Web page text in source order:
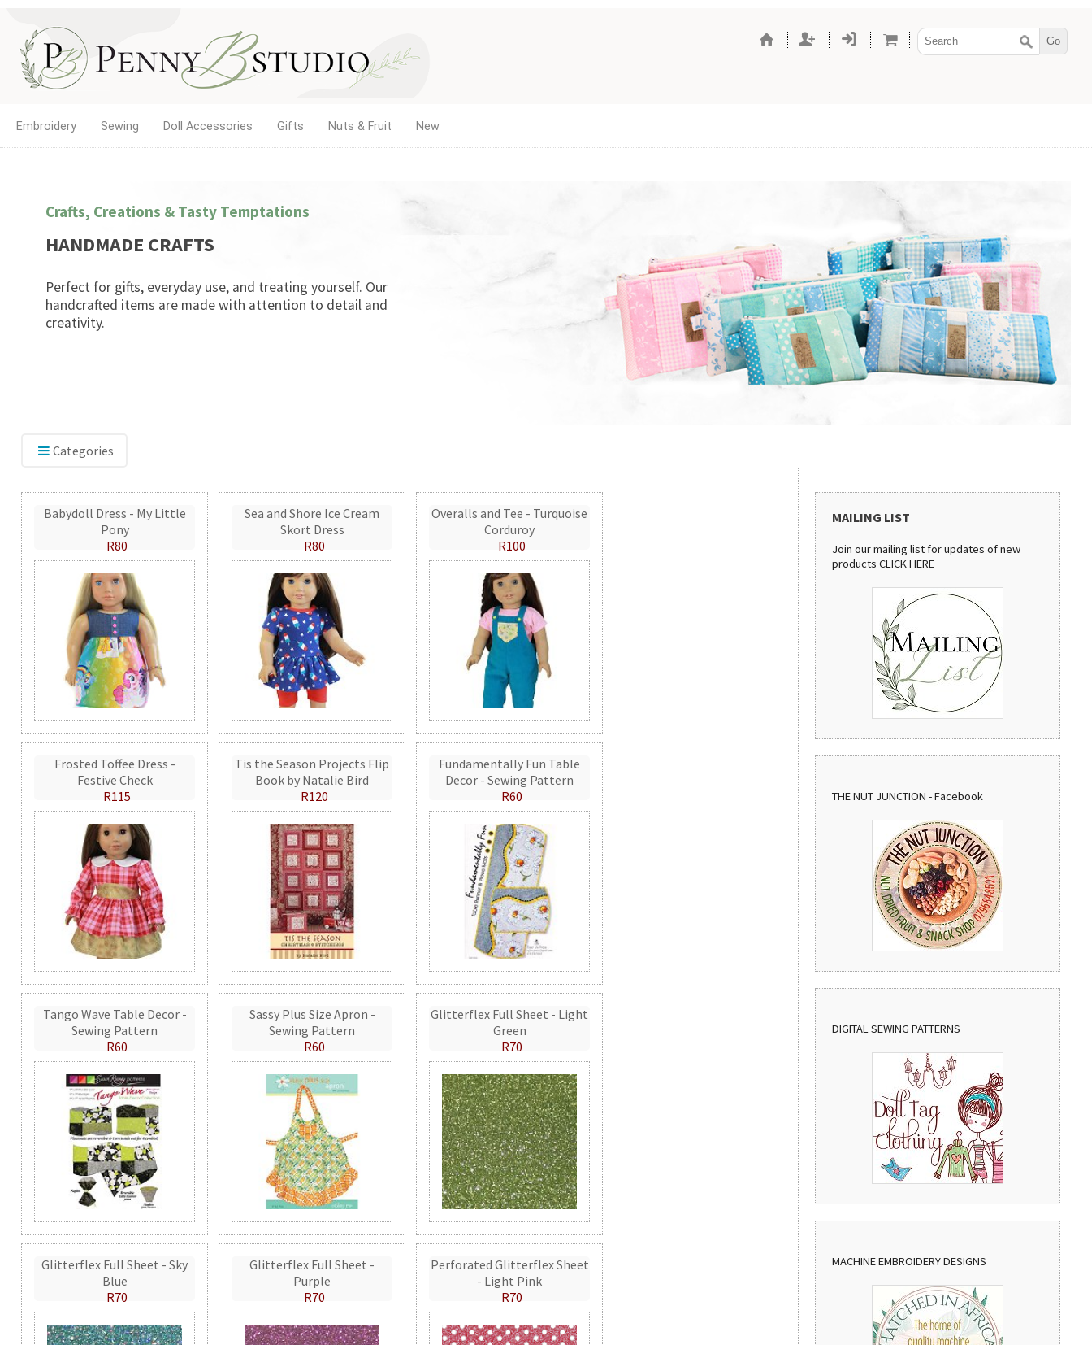
Embroidery Sewing Doll Accessories Gifts Nuts & Fruit New
Crafts, Creations & Tasty Temptations
HANDMADE CRAFTS
Perfect for gifts, everyday use, and treating yourself. Our
handcrafted items are made with attention to detail and
creativity.
Categories
Babydoll Dress - My Little
Pony
R80
Sea and Shore Ice Cream
Skort Dress
R80
Overalls and Tee - Turquoise
Corduroy
R100
Frosted Toffee Dress -
Festive Check
R115
Tis the Season Projects Flip
Book by Natalie Bird
R120
Fundamentally Fun Table
Decor - Sewing Pattern
R60
Tango Wave Table Decor -
Sewing Pattern
R60
Sassy Plus Size Apron -
Sewing Pattern
R60
Glitterflex Full Sheet - Light
Green
R70
Glitterflex Full Sheet - Sky
Blue
R70
Glitterflex Full Sheet -
Purple
R70
Perforated Glitterflex Sheet
- Light Pink
R70
MAILING LIST
Join our mailing list for updates of new
productsCLICK HERE
THE NUT JUNCTION - Facebook
DIGITAL SEWING PATTERNS
MACHINE EMBROIDERY DESIGNS